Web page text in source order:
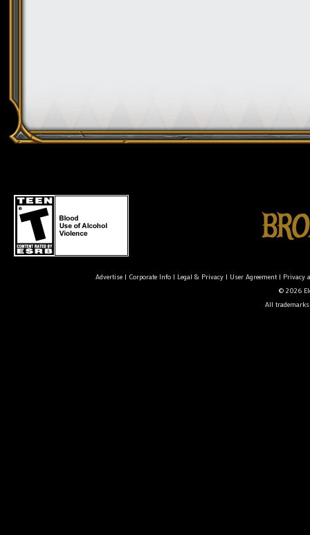
Advertise| Corporate Info| Legal & Privacy| User Agreement| Privacy
© 2026
All trademarks